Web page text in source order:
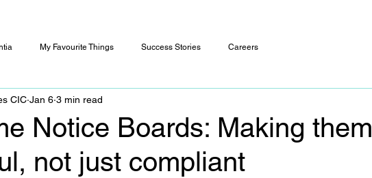
My Favourite Things Success Stories Careers
Notice Boards: Making them
not just compliant
CIC Jan 6 3 min read